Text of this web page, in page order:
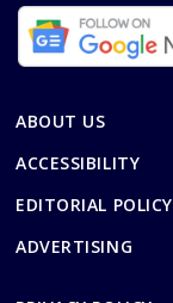
ABOUT US
ACCESSIBILITY
EDITORIAL POLICY
ADVERTISING